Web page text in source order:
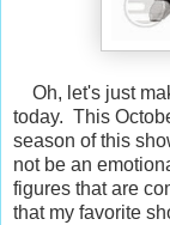
Oh, let's just
today. This
season of this
not be an
figures that are
that my favorite